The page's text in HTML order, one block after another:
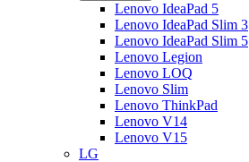
Lenovo IdeaPad 5
Lenovo IdeaPad Slim 3
Lenovo IdeaPad Slim 5
Lenovo Legion
Lenovo LOQ
Lenovo Slim
Lenovo ThinkPad
Lenovo V14
Lenovo V15
LG